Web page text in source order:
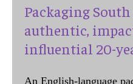
Packaging
authentic,
influential 20-
An English-language